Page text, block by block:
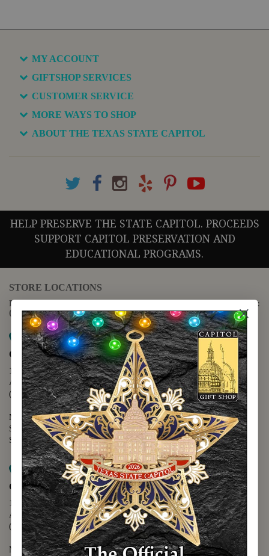
MY ACCOUNT
GIFTSHOP SERVICES
CUSTOMER SERVICE
MORE WAYS TO SHOP
ABOUT THE TEXAS STATE CAPITOL
HELP PRESERVE THE STATE CAPITOL. PROCEEDS
SUPPORT CAPITOL PRESERVATION AND
EDUCATIONAL PROGRAMS.
STORE LOCATIONS
For questions regarding the website or online orders please call:
(888) 678-5556
Map it
Capitol Extension
1400 N. Congress Avenue
Austin, TX 78701
(512) 475-2167
Monday - Friday - 8:30 a.m. to 5:00 p.m.
Saturday - 10:00 a.m. to 5:00 p.m.
Sunday - 12:00 p.m. to 5:00 p.m.
Map it
Capitol Visitors Center
112 E. 11th Street
Austin, TX 78701
(512) 305-8408
Monday - Saturday - 9:00 a.m. to 5:00 p.m.